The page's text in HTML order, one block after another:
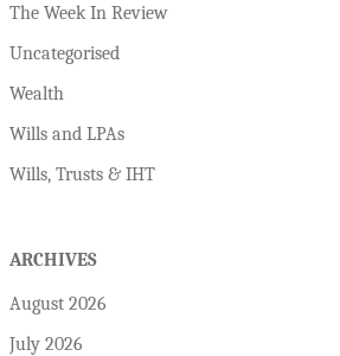
The Week In Review
Uncategorised
Wealth
Wills and LPAs
Wills, Trusts & IHT
ARCHIVES
August 2026
July 2026